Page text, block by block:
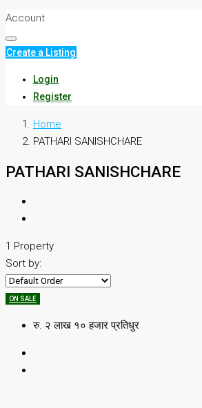
Account
Create a Listing
Login
Register
Home
PATHARI SANISHCHARE
PATHARI SANISHCHARE
1 Property
Sort by:
ON SALE
रु. २ लाख १० हजार प्रतिधुर